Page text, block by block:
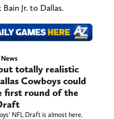
Jr. to Dallas.
totally realistic
Cowboys could
first round of the
NFL Draft is almost here.